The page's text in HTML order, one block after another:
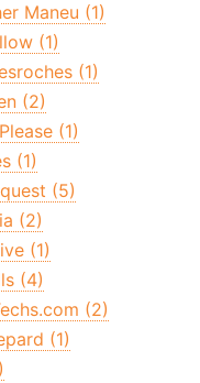
Maneu (1)
(1)
(1)
(2)
(1)
(1)
(5)
(2)
(1)
(4)
(2)
(1)